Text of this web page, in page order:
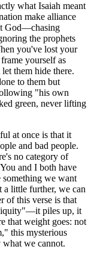
what Isaiah meant
make alliance
God—chasing
the prophets
you've lost your
yourself as
them hide there.
to them but
"his own
green, never lifting
at once is that it
and bad people.
no category of
and I both have
something we want
a little further, we can
of this verse is that
piles up, it
that weight goes: not
this mysterious
what we cannot.